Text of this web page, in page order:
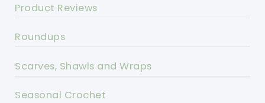
Product Reviews
Roundups
Scarves, Shawls and Wraps
Seasonal Crochet